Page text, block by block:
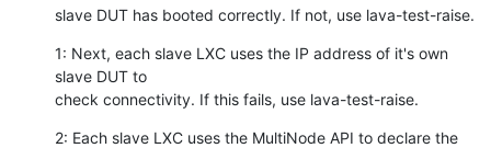
slave DUT has booted correctly. If not, use lava-test-raise.
1: Next, each slave LXC uses the IP address of it's own
slave DUT to
check connectivity. If this fails, use lava-test-raise.
2: Each slave LXC uses the MultiNode API to declare the